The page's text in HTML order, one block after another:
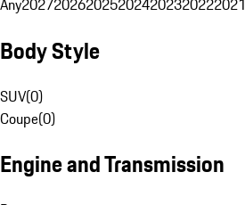
Body Style
SUV(0)
Coupe(0)
Engine and Transmission